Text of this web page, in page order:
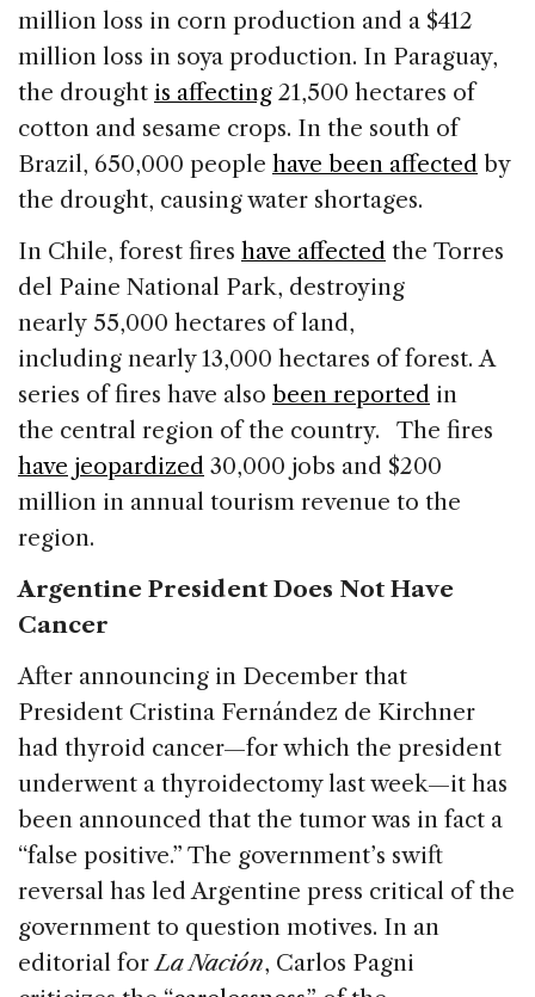
million loss in corn production and a $412
million loss in soya production. In Paraguay,
the drought is affecting 21,500 hectares of
cotton and sesame crops. In the south of
Brazil, 650,000 people have been affected by
the drought, causing water shortages.
In Chile, forest fires have affected the Torres
del Paine National Park, destroying
nearly 55,000 hectares of land,
including nearly 13,000 hectares of forest. A
series of fires have also been reported in
the central region of the country. The fires
have jeopardized 30,000 jobs and $200
million in annual tourism revenue to the
region.
Argentine President Does Not Have
Cancer
After announcing in December that
President Cristina Fernández de Kirchner
had thyroid cancer—for which the president
underwent a thyroidectomy last week—it has
been announced that the tumor was in fact a
“false positive.” The government’s swift
reversal has led Argentine press critical of the
government to question motives. In an
editorial forLa Nación, Carlos Pagni